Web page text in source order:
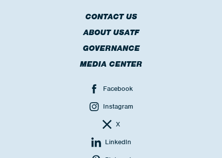
CONTACT US
ABOUT USATF
GOVERNANCE
MEDIA CENTER
Facebook
Instagram
X
LinkedIn